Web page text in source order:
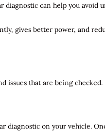
diagnostic can help you avoid
gives better power, and
issues that are being checked.
diagnostic on your vehicle.